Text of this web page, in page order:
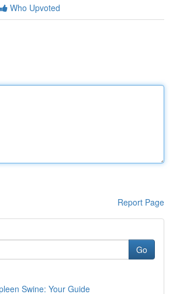
Who Upvoted
Report Page
Go
Swine: Your Guide